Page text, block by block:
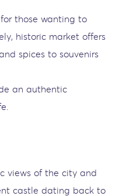
those wanting to
historic market offers
spices to souvenirs
an authentic
views of the city and
castle dating back to